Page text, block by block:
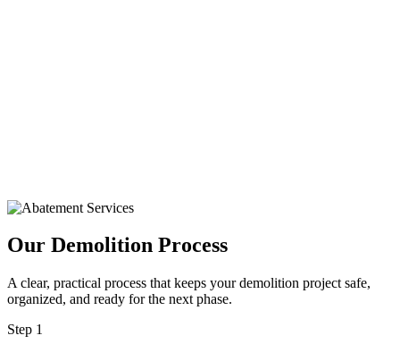
Our Demolition Process
A clear, practical process that keeps your demolition project safe,
organized, and ready for the next phase.
Step 1